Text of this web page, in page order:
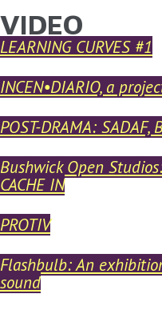
Skip to main content
YOU ARE HERE
VIDEO
LEARNING CURVES #1
INCEN•DIARIO, a
POST-DRAMA: SADAF,
Bushwick Open
CACHE IN
PROTIV
Flashbulb: An
sound